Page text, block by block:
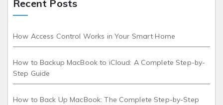
Recent Posts
How Access Control Works in Your Smart Home
How to Backup MacBook to iCloud: A Complete Step-by-
Step Guide
How to Back Up MacBook: The Complete Step-by-Step